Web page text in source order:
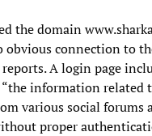
the domain
obvious connection to
A login page
“the information related
various social forums
proper